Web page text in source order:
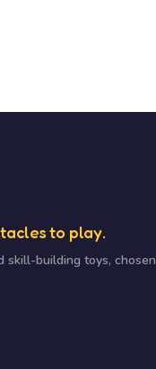
to play.
skill-building toys, chosen